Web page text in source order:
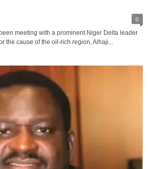
0
meeting with a prominent Niger Delta leader
the cause of the oil-rich region, Alhaji...